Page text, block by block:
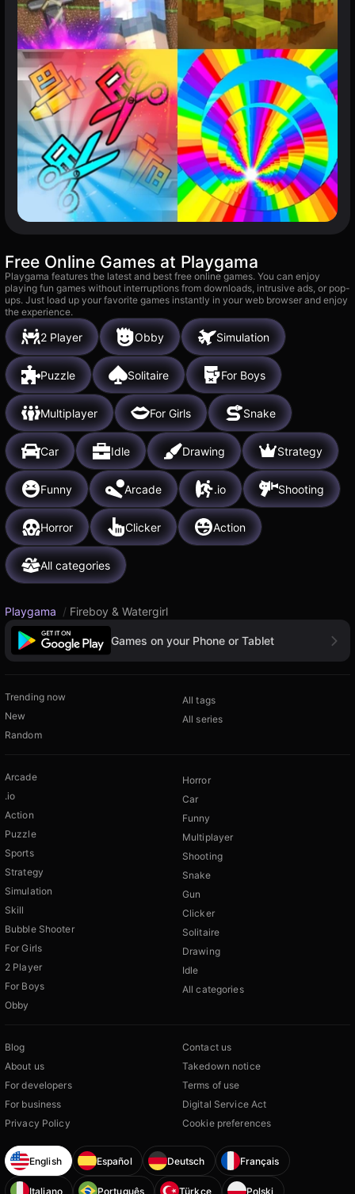
Free Online Games at Playgama
Playgama features the latest and best free online games. You can enjoy
playing fun games without interruptions from downloads, intrusive ads, or pop-
ups. Just load up your favorite games instantly in your web browser and enjoy
the experience.
2 Player Obby Simulation
Puzzle Solitaire For Boys
Multiplayer For Girls Snake
Car Idle Drawing Strategy
Funny Arcade .io Shooting
Horror Clicker Action
All categories
Playgama / Fireboy & Watergirl
Games on your Phone or Tablet
Trending now
New
Random
All tags
All series
Arcade
.io
Action
Puzzle
Sports
Strategy
Simulation
Skill
Bubble Shooter
For Girls
2 Player
For Boys
Obby
Horror
Car
Funny
Multiplayer
Shooting
Snake
Gun
Clicker
Solitaire
Drawing
Idle
All categories
Blog
About us
For developers
For business
Privacy Policy
Contact us
Takedown notice
Terms of use
Digital Service Act
Cookie preferences
English Español Deutsch Français
Italiano Português Türkçe Polski